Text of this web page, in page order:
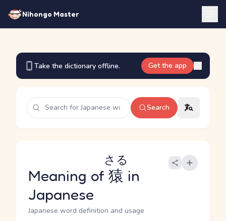
Nihongo Master
Take the dictionary offline. Get the app
Search
Meaning of 猿
さる
in
Japanese
Japanese word definition and usage